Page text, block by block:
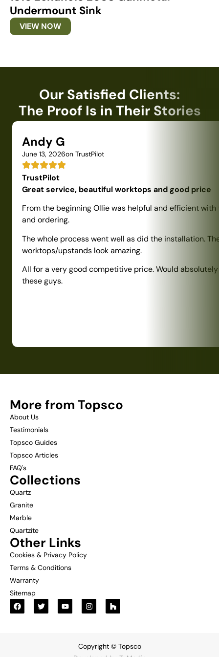
Undermount Sink
VIEW NOW
Our Satisfied Clients:
The Proof Is in Their Stories
Andy G
June 13, 2026on TrustPilot
TrustPilot
Great service, beautiful worktops and good price
From the beginning Ollie was helpful and efficient with
and ordering.
The whole process went well as did the installation.
worktops/upstands look amazing.
All for a very good competitive price. Would
these guys.
More from Topsco
About Us
Testimonials
Topsco Guides
Topsco Articles
FAQ's
Collections
Quartz
Granite
Marble
Quartzite
Other Links
Cookies & Privacy Policy
Terms & Conditions
Warranty
Sitemap
Copyright © Topsco